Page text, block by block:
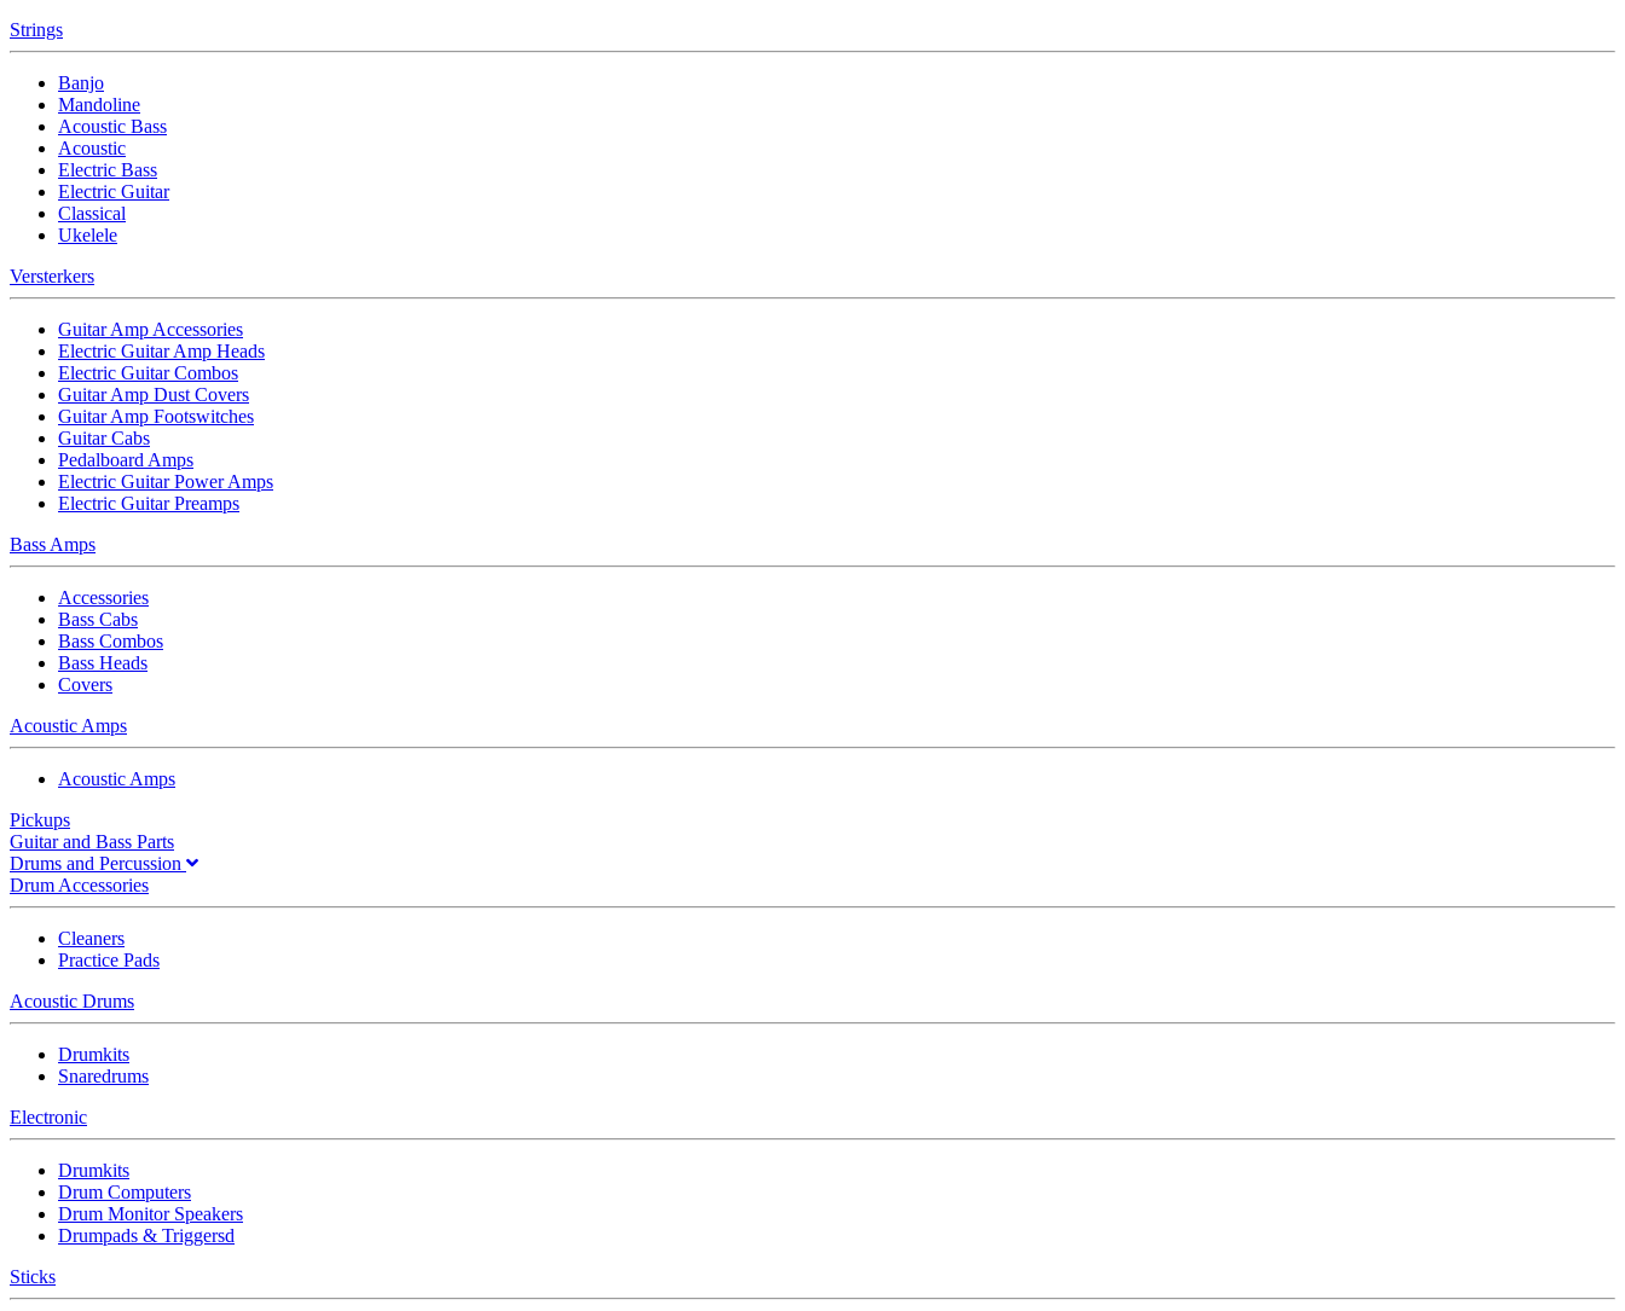
Strings
Banjo
Mandoline
Acoustic Bass
Acoustic
Electric Bass
Electric Guitar
Classical
Ukelele
Versterkers
Guitar Amp Accessories
Electric Guitar Amp Heads
Electric Guitar Combos
Guitar Amp Dust Covers
Guitar Amp Footswitches
Guitar Cabs
Pedalboard Amps
Electric Guitar Power Amps
Electric Guitar Preamps
Bass Amps
Accessories
Bass Cabs
Bass Combos
Bass Heads
Covers
Acoustic Amps
Acoustic Amps
Pickups
Guitar and Bass Parts
Drums and Percussion
Drum Accessories
Cleaners
Practice Pads
Acoustic Drums
Drumkits
Snaredrums
Electronic
Drumkits
Drum Computers
Drum Monitor Speakers
Drumpads & Triggersd
Sticks